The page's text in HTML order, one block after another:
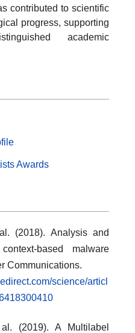
contributed to scientific
progress, supporting
academic
Awards
(2018). Analysis and
based malware
Communications.
science/articl
(2019). A Multilabel